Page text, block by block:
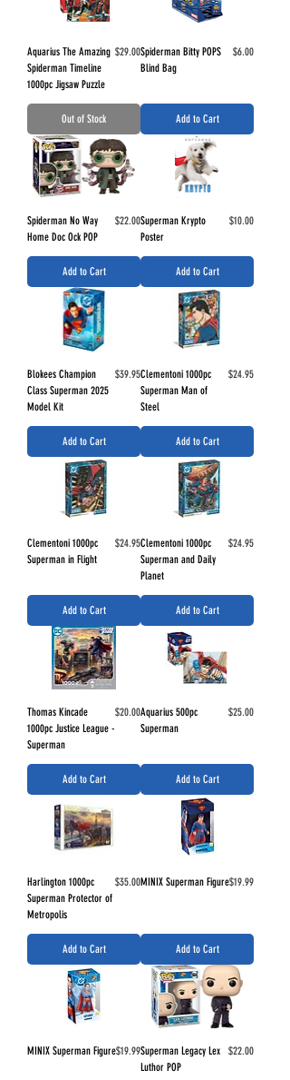
Aquarius The Amazing
Spiderman Timeline
1000pc Jigsaw Puzzle
Price
$29.00
Out of Stock
Spiderman Bitty POPS
Blind Bag
Price
$6.00
Add to Cart
Spiderman No Way
Home Doc Ock POP
Price
$22.00
Add to Cart
Superman Krypto
Poster
Price
$10.00
Add to Cart
Blokees Champion
Class Superman 2025
Model Kit
Price
$39.95
Add to Cart
Clementoni 1000pc
Superman Man of
Steel
Price
$24.95
Add to Cart
Clementoni 1000pc
Superman in Flight
Price
$24.95
Add to Cart
Clementoni 1000pc
Superman and Daily
Planet
Price
$24.95
Add to Cart
Thomas Kincade
1000pc Justice League -
Superman
Price
$20.00
Add to Cart
Aquarius 500pc
Superman
Price
$25.00
Add to Cart
Harlington 1000pc
Superman Protector of
Metropolis
Price
$35.00
Add to Cart
MINIX Superman FigurePrice
$19.99
Add to Cart
MINIX Superman FigurePrice
$19.99Superman Legacy Lex
Luthor POP
Price
$22.00